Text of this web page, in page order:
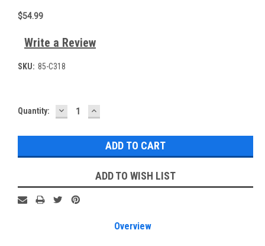
$54.99
Write a Review
SKU: 85-C318
Current
Quantity: DECREASE
QUANTITY:
INCREASE
QUANTITY:
ADD TO WISH LIST
Overview